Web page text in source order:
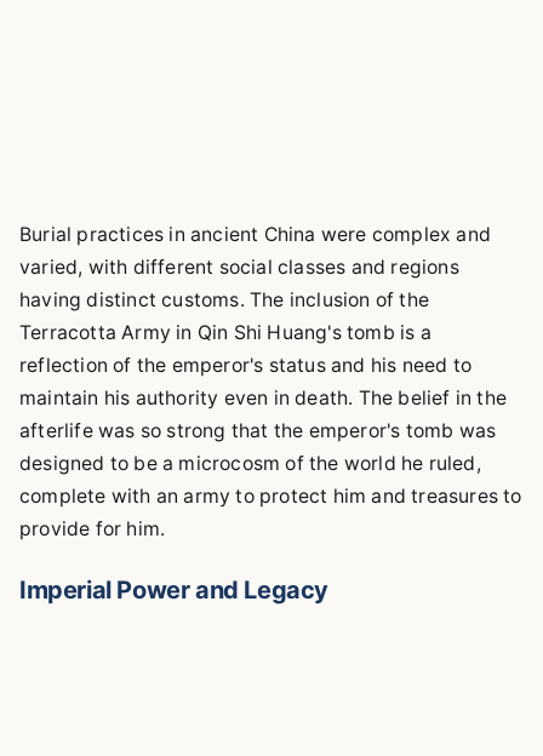
Burial practices in ancient China were complex and
varied, with different social classes and regions
having distinct customs. The inclusion of the
Terracotta Army in Qin Shi Huang's tomb is a
reflection of the emperor's status and his need to
maintain his authority even in death. The belief in the
afterlife was so strong that the emperor's tomb was
designed to be a microcosm of the world he ruled,
complete with an army to protect him and treasures to
provide for him.
Imperial Power and Legacy